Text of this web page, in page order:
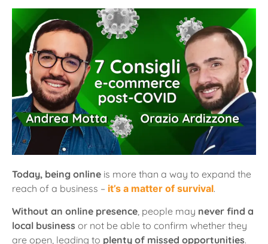
Today, being online is more than a way to expand the
reach of a business – it’s a matter of survival.
Without an online presence, people may never find a
local business or not be able to confirm whether they
are open, leading to plenty of missed opportunities.